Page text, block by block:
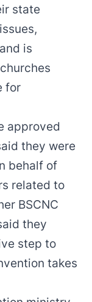
state
is
for
approved
they were
behalf of
related to
BSCNC
they
step to
takes